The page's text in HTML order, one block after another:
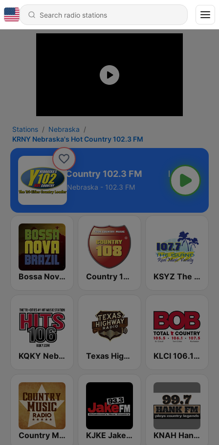
Stations
Nebraska
KRNY Nebraska's Hot Country 102.3 FM
Hot Country 102.3 FM
Nebraska - 102.3 FM
Bossa Nova Brazil Country 108 KSYZ The Island 107.7 FM
KQKY Nebraska's Best Music 105.9 FM Texas Highway Radio KLCI 106.1 FM TOTAL Country BOB-FM
Country Music Radio - Classic Country KJKE Jake 93.3 FM KNAH Hank 99.7 FM